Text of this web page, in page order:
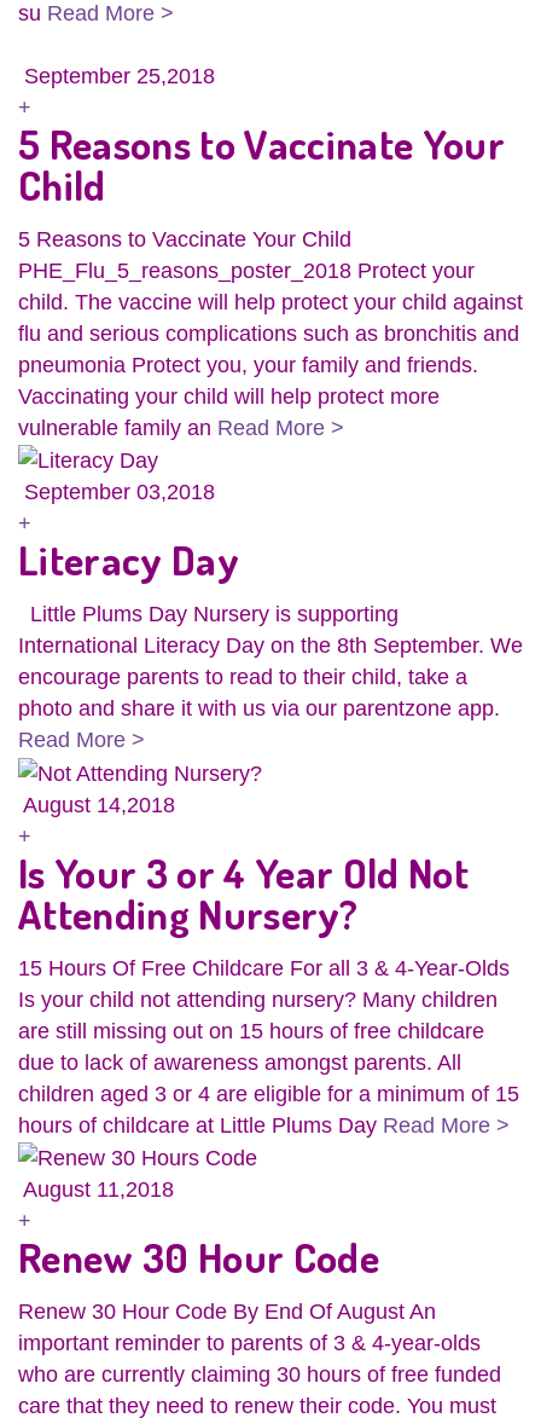
su Read More >
September 25,2018
+
5 Reasons to Vaccinate Your
Child
5 Reasons to Vaccinate Your Child
PHE_Flu_5_reasons_poster_2018 Protect your
child. The vaccine will help protect your child against
flu and serious complications such as bronchitis and
pneumonia Protect you, your family and friends.
Vaccinating your child will help protect more
vulnerable family an Read More >
September 03,2018
+
Literacy Day
Little Plums Day Nursery is supporting
International Literacy Day on the 8th September. We
encourage parents to read to their child, take a
photo and share it with us via our parentzone app.
Read More >
August 14,2018
+
Is Your 3 or 4 Year Old Not
Attending Nursery?
15 Hours Of Free Childcare For all 3 & 4-Year-Olds
Is your child not attending nursery? Many children
are still missing out on 15 hours of free childcare
due to lack of awareness amongst parents. All
children aged 3 or 4 are eligible for a minimum of 15
hours of childcare at Little Plums Day Read More >
August 11,2018
+
Renew 30 Hour Code
Renew 30 Hour Code By End Of August An
important reminder to parents of 3 & 4-year-olds
who are currently claiming 30 hours of free funded
care that they need to renew their code. You must